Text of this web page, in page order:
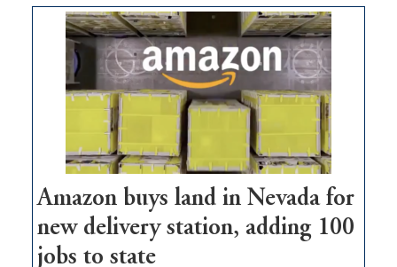
Amazon buys land in Nevada for
new delivery station, adding 100
jobs to state